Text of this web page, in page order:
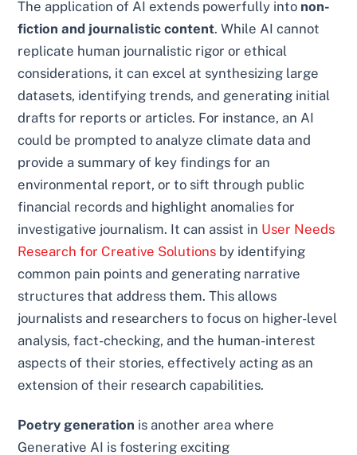
The application of AI extends powerfully into non-
fiction and journalistic content. While AI cannot
replicate human journalistic rigor or ethical
considerations, it can excel at synthesizing large
datasets, identifying trends, and generating initial
drafts for reports or articles. For instance, an AI
could be prompted to analyze climate data and
provide a summary of key findings for an
environmental report, or to sift through public
financial records and highlight anomalies for
investigative journalism. It can assist in User Needs
Research for Creative Solutions by identifying
common pain points and generating narrative
structures that address them. This allows
journalists and researchers to focus on higher-level
analysis, fact-checking, and the human-interest
aspects of their stories, effectively acting as an
extension of their research capabilities.
Poetry generation is another area where
Generative AI is fostering exciting